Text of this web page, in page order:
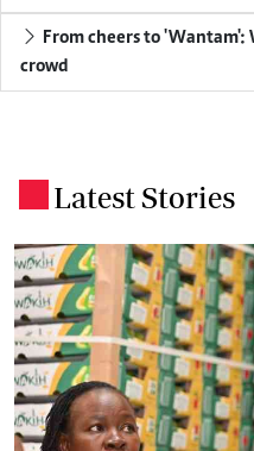
From cheers to 'Wantam':
crowd
Latest Stories